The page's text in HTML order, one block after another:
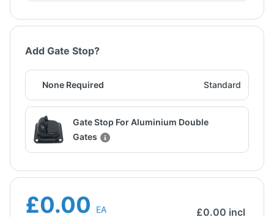
Add Gate Stop?
None Required Standard
Gate Stop For Aluminium Double
Gates
£0.00 EA £0.00 incl